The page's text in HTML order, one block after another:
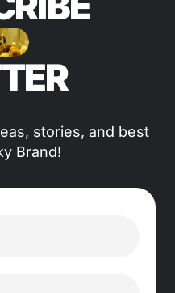
stories, and best
Brand!